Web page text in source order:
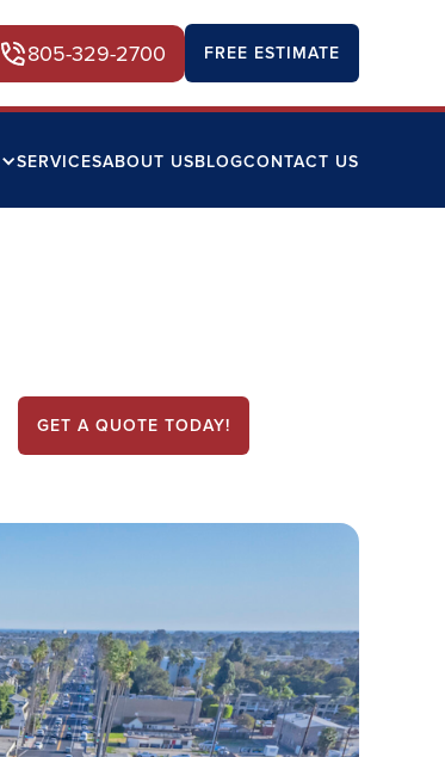
805-329-2700 FREE ESTIMATE
SERVICESABOUT USBLOGCONTACT US
GET A QUOTE TODAY!